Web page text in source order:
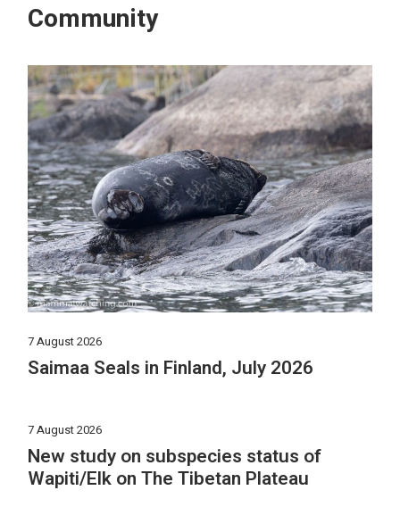
Community
7 August 2026
Saimaa Seals in Finland, July 2026
7 August 2026
New study on subspecies status of
Wapiti/Elk on The Tibetan Plateau